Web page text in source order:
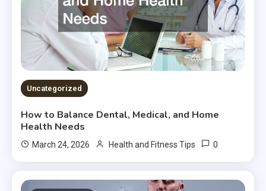
Uncategorized
How to Balance Dental, Medical, and Home
Health Needs
March 24, 2026 Health and Fitness Tips 0